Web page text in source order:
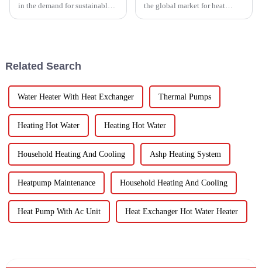
in the demand for sustainable
the global market for heat
Related Search
Water Heater With Heat Exchanger Thermal Pumps
Heating Hot Water Heating Hot Water
Household Heating And Cooling Ashp Heating System
Heatpump Maintenance Household Heating And Cooling
Heat Pump With Ac Unit Heat Exchanger Hot Water Heater